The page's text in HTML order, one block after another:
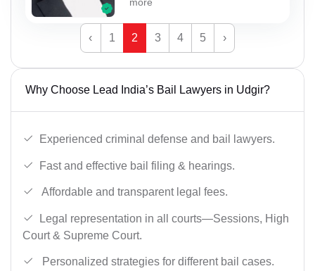
‹ 1 2 3 4 5 ›
Why Choose Lead India’s Bail Lawyers in Udgir?
Experienced criminal defense and bail lawyers.
Fast and effective bail filing & hearings.
Affordable and transparent legal fees.
Legal representation in all courts—Sessions, High
Court & Supreme Court.
Personalized strategies for different bail cases.